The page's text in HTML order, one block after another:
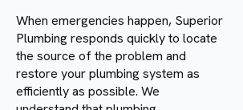
When emergencies happen, Superior
Plumbing responds quickly to locate
the source of the problem and
restore your plumbing system as
efficiently as possible. We